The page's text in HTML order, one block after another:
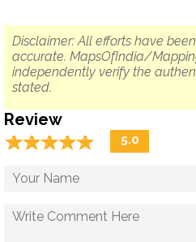
Disclaimer: All efforts have
accurate. MapsOfIndia/
independently verify the
stated.
Review
☆☆☆☆☆
★★★★★ 5.0